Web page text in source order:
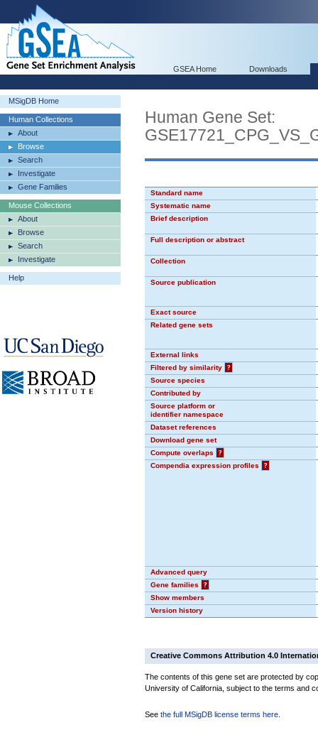
GSEA Home Downloads
MSigDB Home
Human Collections
About
Browse
Search
Investigate
Gene Families
Mouse Collections
About
Browse
Search
Investigate
Help
Human Gene Set:
Standard name
Systematic name
Brief description
Full description or abstract
Collection
Source publication
Exact source
Related gene sets
External links
Filtered by similarity
?
Source species
Contributed by
Source platform or
identifier namespace
Dataset references
Download gene set
Compute overlaps
?
Compendia expression profiles
?
Advanced query
Gene families
?
Show members
Version history
Creative Commons Attribution 4.0
The contents of this gene set are protected by
University of California, subject to the terms and
See the full MSigDB license terms here